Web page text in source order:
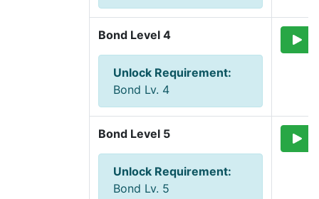
Bond Level 4
Unlock Requirement:
Bond Lv. 4
Bond Level 5
Unlock Requirement:
Bond Lv. 5